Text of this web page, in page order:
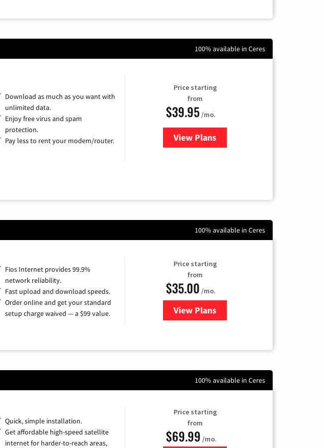
100% available in Ceres
Download as much as you want with
unlimited data.
Enjoy free virus and spam
protection.
Pay less to rent your modem/router.
Price starting
from
$39.95 /mo.
View Plansfor Earthlink
100% available in Ceres
Fios Internet provides 99.9%
network reliability.
Fast upload and download speeds.
Order online and get your standard
setup charge waived — a $99 value.
Price starting
from
$35.00 /mo.
View Plans
for Verizon
100% available in Ceres
Quick, simple installation.
Get affordable high-speed satellite
internet for harder-to-reach areas,
Price starting
from
$69.99 /mo.